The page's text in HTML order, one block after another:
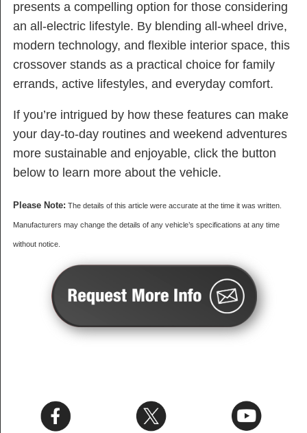
presents a compelling option for those considering
an all-electric lifestyle. By blending all-wheel drive,
modern technology, and flexible interior space, this
crossover stands as a practical choice for family
errands, active lifestyles, and everyday comfort.
If you’re intrigued by how these features can make
your day-to-day routines and weekend adventures
more sustainable and enjoyable, click the button
below to learn more about the vehicle.
Please Note: The details of this article were accurate at the time it was written.
Manufacturers may change the details of any vehicle’s specifications at any time
without notice.